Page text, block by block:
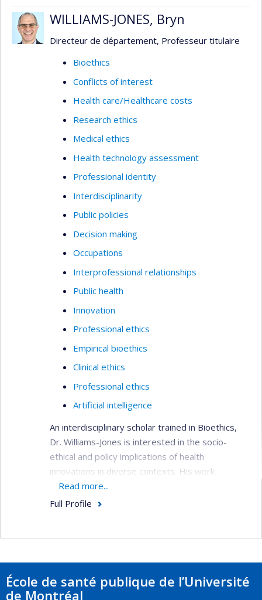
WILLIAMS-JONES, Bryn
Directeur de département, Professeur titulaire
Bioethics
Conflicts of interest
Health care/Healthcare costs
Research ethics
Medical ethics
Health technology assessment
Professional identity
Interdisciplinarity
Public policies
Decision making
Occupations
Interprofessional relationships
Public health
Innovation
Professional ethics
Empirical bioethics
Clinical ethics
Professional ethics
Artificial intelligence
An interdisciplinary scholar trained in Bioethics,
Dr. Williams-Jones is interested in the socio-
ethical and policy implications of health
innovations in diverse contexts. His work
examines the conflicts that arise in academic
research and professional practice with a view to
Read more...
Full Profile
École de santé publique de l’Université
de Montréal